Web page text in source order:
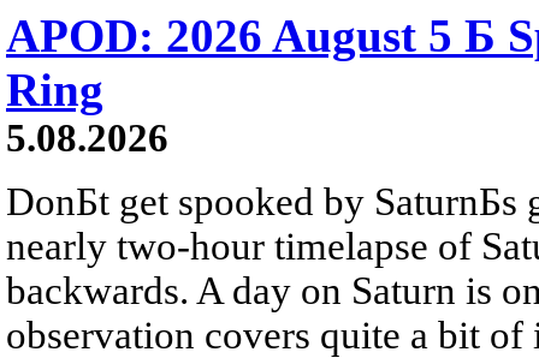
APOD: 2026 August 5 Б
Ring
5.08.2026
DonБt get spooked by SaturnБs
nearly two-hour timelapse of
backwards. A day on Saturn is
observation covers quite a bit of